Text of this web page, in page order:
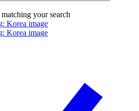
matching your search